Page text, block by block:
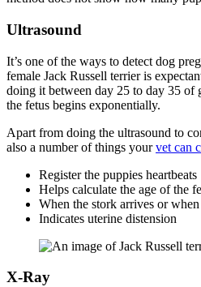
Ultrasound
It’s one of the ways to detect dog
female Jack Russell terrier is
doing it between day 25 to day 35 of
the fetus begins exponentially.
Apart from doing the ultrasound to
also a number of things yourvet can
Register the puppies heartbeats
Helps calculate the age of the
When the stork arrives or
Indicates uterine distension
X-Ray